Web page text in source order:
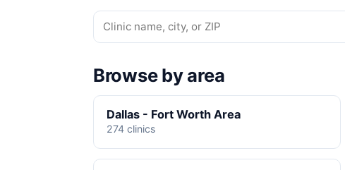
Browse by area
Dallas - Fort Worth Area
274 clinics